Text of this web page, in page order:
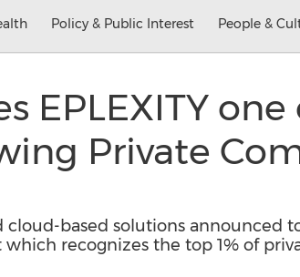
Policy & Public Interest People &
EPLEXITY
Private
cloud-based solutions announced
recognizes the top 1% of